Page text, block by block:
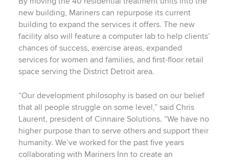
new building, Mariners can repurpose its current
building to expand the services it offers. The new
facility also will feature a computer lab to help clients’
chances of success, exercise areas, expanded
services for women and families, and first-floor retail
space serving the District Detroit area.
“Our development philosophy is based on our belief
that all people struggle on some level,” said Chris
Laurent, president of Cinnaire Solutions. “We have no
higher purpose than to serve others and support their
humanity. We’ve worked for the past five years
collaborating with Mariners Inn to create an